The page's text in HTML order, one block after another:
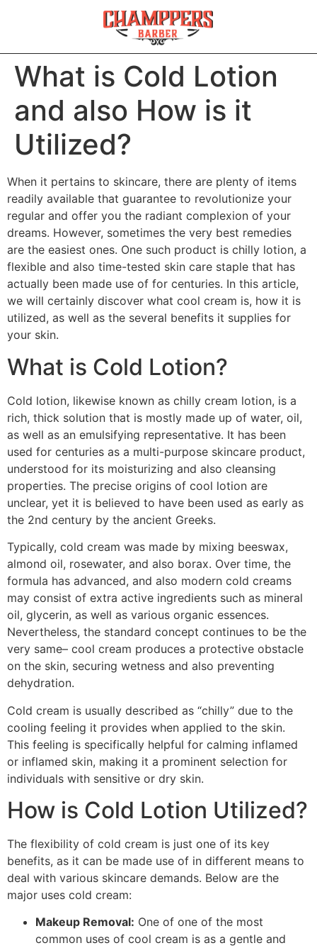
What is Cold Lotion
and also How is it
Utilized?
When it pertains to skincare, there are plenty of items
readily available that guarantee to revolutionize your
regular and offer you the radiant complexion of your
dreams. However, sometimes the very best remedies
are the easiest ones. One such product is chilly lotion, a
flexible and also time-tested skin care staple that has
actually been made use of for centuries. In this article,
we will certainly discover what cool cream is, how it is
utilized, as well as the several benefits it supplies for
your skin.
What is Cold Lotion?
Cold lotion, likewise known as chilly cream lotion, is a
rich, thick solution that is mostly made up of water, oil,
as well as an emulsifying representative. It has been
used for centuries as a multi-purpose skincare product,
understood for its moisturizing and also cleansing
properties. The precise origins of cool lotion are
unclear, yet it is believed to have been used as early as
the 2nd century by the ancient Greeks.
Typically, cold cream was made by mixing beeswax,
almond oil, rosewater, and also borax. Over time, the
formula has advanced, and also modern cold creams
may consist of extra active ingredients such as mineral
oil, glycerin, as well as various organic essences.
Nevertheless, the standard concept continues to be the
very same– cool cream produces a protective obstacle
on the skin, securing wetness and also preventing
dehydration.
Cold cream is usually described as “chilly” due to the
cooling feeling it provides when applied to the skin.
This feeling is specifically helpful for calming inflamed
or inflamed skin, making it a prominent selection for
individuals with sensitive or dry skin.
How is Cold Lotion Utilized?
The flexibility of cold cream is just one of its key
benefits, as it can be made use of in different means to
deal with various skincare demands. Below are the
major uses cold cream:
Makeup Removal: One of one of the most
common uses of cool cream is as a gentle and